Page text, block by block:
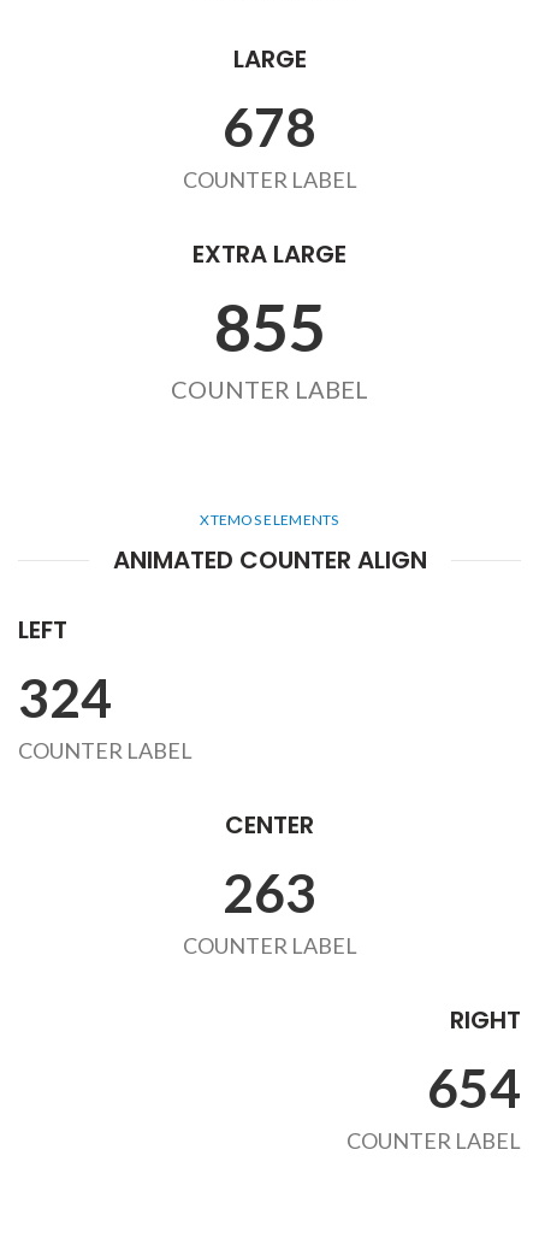
LARGE
678
COUNTER LABEL
EXTRA LARGE
855
COUNTER LABEL
XTEMOS ELEMENTS
ANIMATED COUNTER ALIGN
LEFT
324
COUNTER LABEL
CENTER
263
COUNTER LABEL
RIGHT
654
COUNTER LABEL